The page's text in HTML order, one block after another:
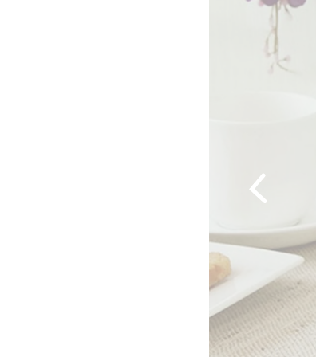
Previous